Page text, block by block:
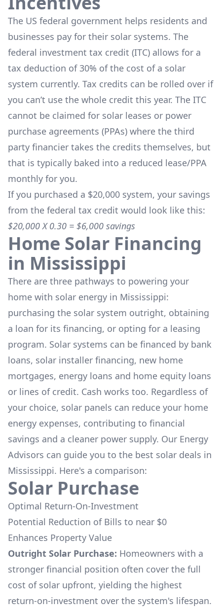
The US federal government helps residents and
businesses pay for their solar systems. The
federal investment tax credit (ITC) allows for a
tax deduction of 30% of the cost of a solar
system currently. Tax credits can be rolled over if
you can’t use the whole credit this year. The ITC
cannot be claimed for solar leases or power
purchase agreements (PPAs) where the third
party financier takes the credits themselves, but
that is typically baked into a reduced lease/PPA
monthly for you.
If you purchased a $20,000 system, your savings
from the federal tax credit would look like this:
$20,000 X 0.30 = $6,000 savings
Home Solar Financing
in Mississippi
There are three pathways to powering your
home with solar energy in Mississippi:
purchasing the solar system outright, obtaining
a loan for its financing, or opting for a leasing
program. Solar systems can be financed by bank
loans, solar installer financing, new home
mortgages, energy loans and home equity loans
or lines of credit. Cash works too. Regardless of
your choice, solar panels can reduce your home
energy expenses, contributing to financial
savings and a cleaner power supply. Our Energy
Advisors can guide you to the best solar deals in
Mississippi. Here's a comparison:
Solar Purchase
Optimal Return-On-Investment
Potential Reduction of Bills to near $0
Enhances Property Value
Outright Solar Purchase: Homeowners with a
stronger financial position often cover the full
cost of solar upfront, yielding the highest
return-on-investment over the system's lifespan.